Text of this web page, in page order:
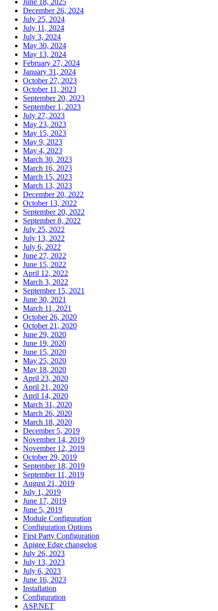
December 26, 2024
July 25, 2024
July 11, 2024
July 3, 2024
May 30, 2024
May 13, 2024
February 27, 2024
January 31, 2024
October 27, 2023
October 11, 2023
September 20, 2023
September 1, 2023
July 27, 2023
May 23, 2023
May 15, 2023
May 9, 2023
May 4, 2023
March 30, 2023
March 16, 2023
March 15, 2023
March 13, 2023
December 20, 2022
October 13, 2022
September 20, 2022
September 8, 2022
July 25, 2022
July 13, 2022
July 6, 2022
June 27, 2022
June 15, 2022
April 12, 2022
March 3, 2022
September 15, 2021
June 30, 2021
March 11, 2021
October 26, 2020
October 21, 2020
June 29, 2020
June 19, 2020
June 15, 2020
May 25, 2020
May 18, 2020
April 23, 2020
April 21, 2020
April 14, 2020
March 31, 2020
March 26, 2020
March 18, 2020
December 5, 2019
November 14, 2019
November 12, 2019
October 29, 2019
September 18, 2019
September 11, 2019
August 21, 2019
July 1, 2019
June 17, 2019
June 5, 2019
Module Configuration
Configuration Options
First Party Configuration
Apigee Edge changelog
July 26, 2023
July 13, 2023
July 6, 2023
June 16, 2023
Installation
Configuration
ASP.NET